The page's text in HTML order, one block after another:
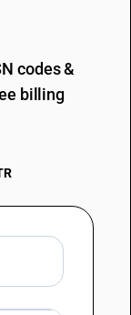
codes &
billing